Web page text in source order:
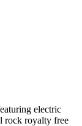
electric
rock royalty free